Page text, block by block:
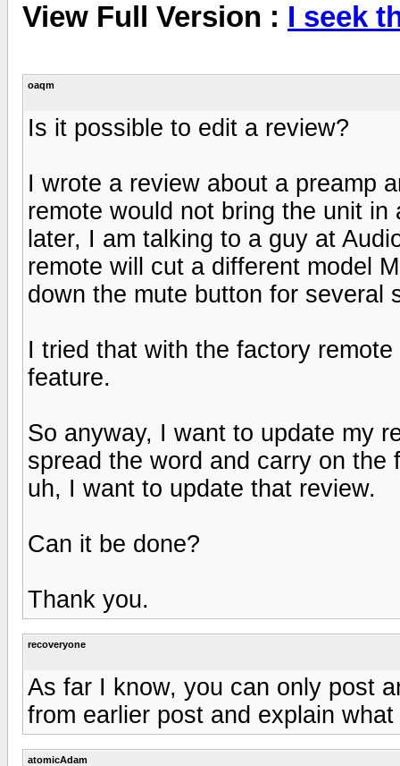
View Full Version : I seek
oaqm
Is it possible to edit a review?
I wrote a review about a preamp
remote would not bring the unit
later, I am talking to a guy at
remote will cut a different model
down the mute button for several
I tried that with the factory
feature.
So anyway, I want to update my
spread the word and carry on
uh, I want to update that review.
Can it be done?
Thank you.
recoveryone
As far I know, you can only post
from earlier post and explain
atomicAdam